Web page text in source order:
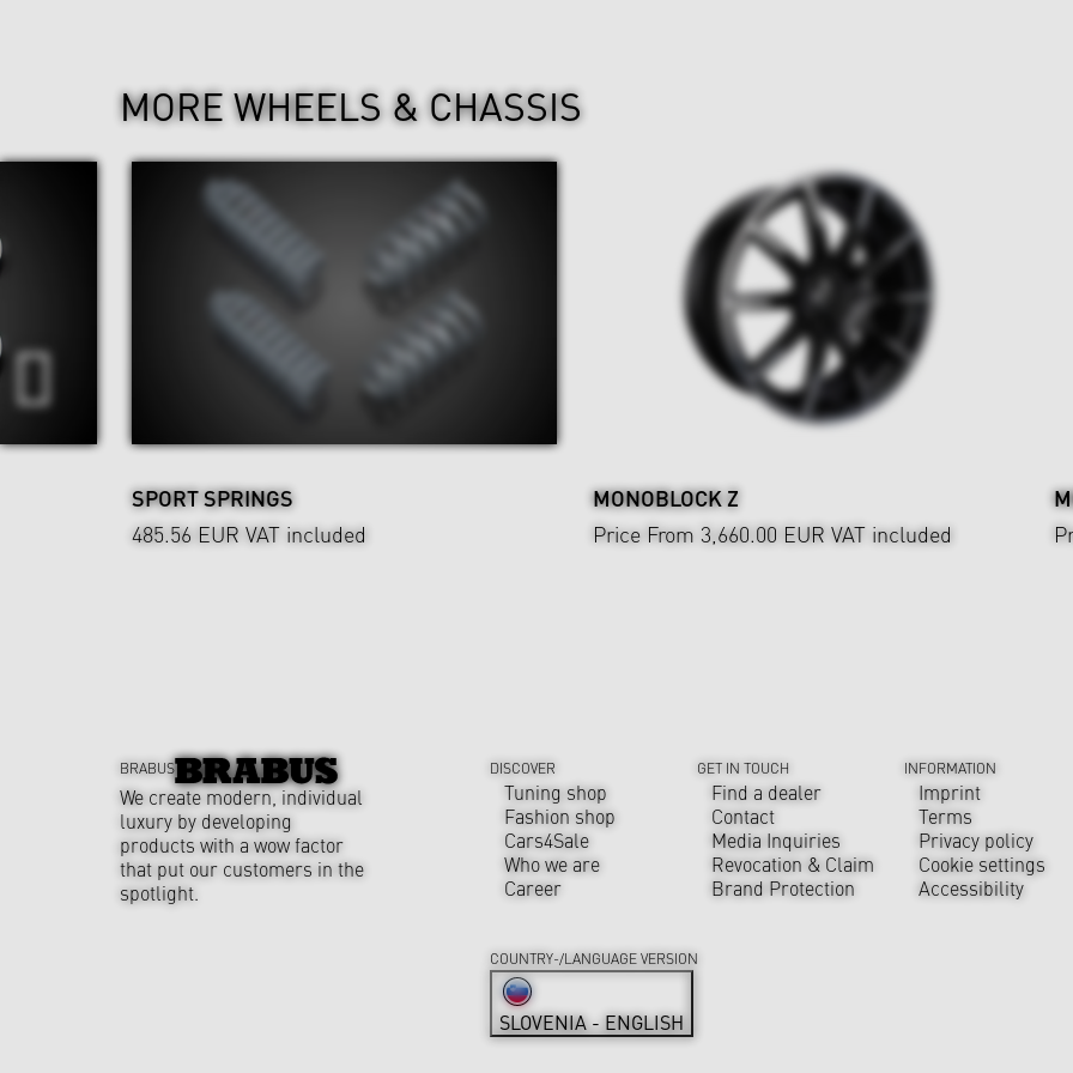
MORE WHEELS & CHASSIS
SPORT SPRINGS
485.56 EUR VAT included
MONOBLOCK Z
Price From 3,660.00 EUR VAT included
BRABUS
We create modern, individual
luxury by developing
products with a wow factor
that put our customers in the
spotlight.
DISCOVER
Tuning shop
Fashion shop
Cars4Sale
Who we are
Career
GET IN TOUCH
Find a dealer
Contact
Media Inquiries
Revocation & Claim
Brand Protection
INFORMATION
Imprint
Terms
Privacy policy
Cookie settings
Accessibility
COUNTRY-/LANGUAGE VERSION
SLOVENIA - ENGLISH